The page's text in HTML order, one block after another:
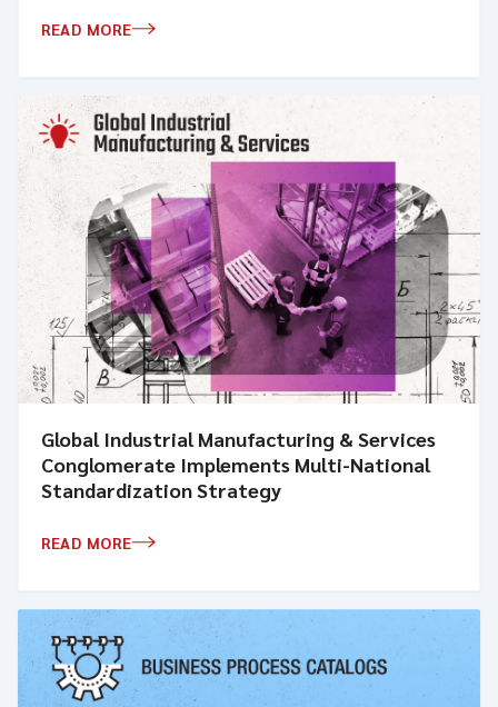
READ MORE
Global Industrial Manufacturing & Services
Conglomerate Implements Multi-National
Standardization Strategy
READ MORE